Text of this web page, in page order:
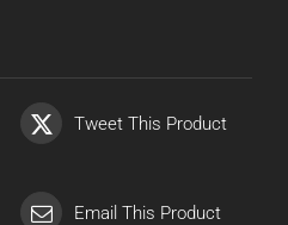
Tweet This Product
Email This Product